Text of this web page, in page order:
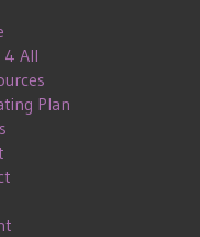
4 All
Plan
Display #